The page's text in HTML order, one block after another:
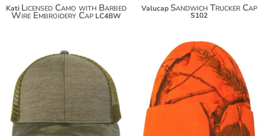
Kati Licensed Camo with Barbed
Wire Embroidery Cap LC4BW
Valucap Sandwich Trucker Cap
S102
$22.80
$20.30
$31.20